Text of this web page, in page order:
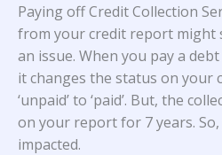
Paying off Credit Collection
from your credit report might
an issue. When you pay a
it changes the status on your
‘unpaid’ to ‘paid’. But, the
on your report for 7 years.
impacted.